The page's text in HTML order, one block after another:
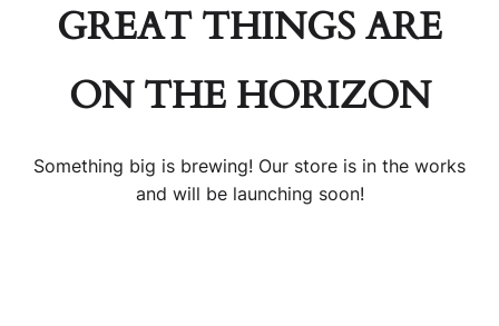
GREAT THINGS ARE
ON THE HORIZON
Something big is brewing! Our store is in the works
and will be launching soon!